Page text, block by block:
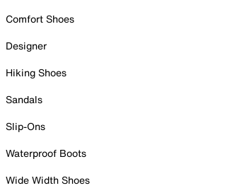
Comfort Shoes
Designer
Hiking Shoes
Sandals
Slip-Ons
Waterproof Boots
Wide Width Shoes